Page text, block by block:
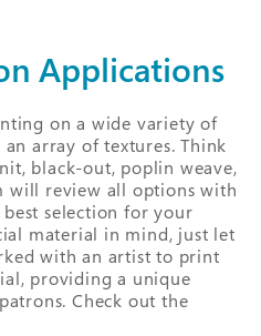
Applications
on a wide variety of
array of textures. Think
black-out, poplin weave,
will review all options with
selection for your
material in mind, just let
with an artist to print
providing a unique
Check out the